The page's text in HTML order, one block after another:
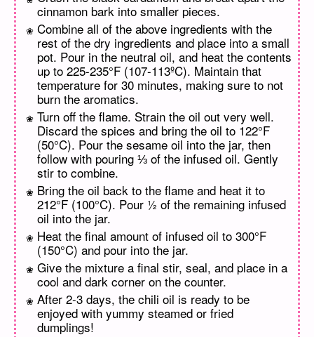
cinnamon bark into smaller pieces.
Combine all of the above ingredients with the
rest of the dry ingredients and place into a small
pot. Pour in the neutral oil, and heat the contents
up to 225-235°F (107-113ºC). Maintain that
temperature for 30 minutes, making sure to not
burn the aromatics.
Turn off the flame. Strain the oil out very well.
Discard the spices and bring the oil to 122°F
(50°C). Pour the sesame oil into the jar, then
follow with pouring ⅓ of the infused oil. Gently
stir to combine.
Bring the oil back to the flame and heat it to
212°F (100°C). Pour ½ of the remaining infused
oil into the jar.
Heat the final amount of infused oil to 300°F
(150°C) and pour into the jar.
Give the mixture a final stir, seal, and place in a
cool and dark corner on the counter.
After 2-3 days, the chili oil is ready to be
enjoyed with yummy steamed or fried
dumplings!